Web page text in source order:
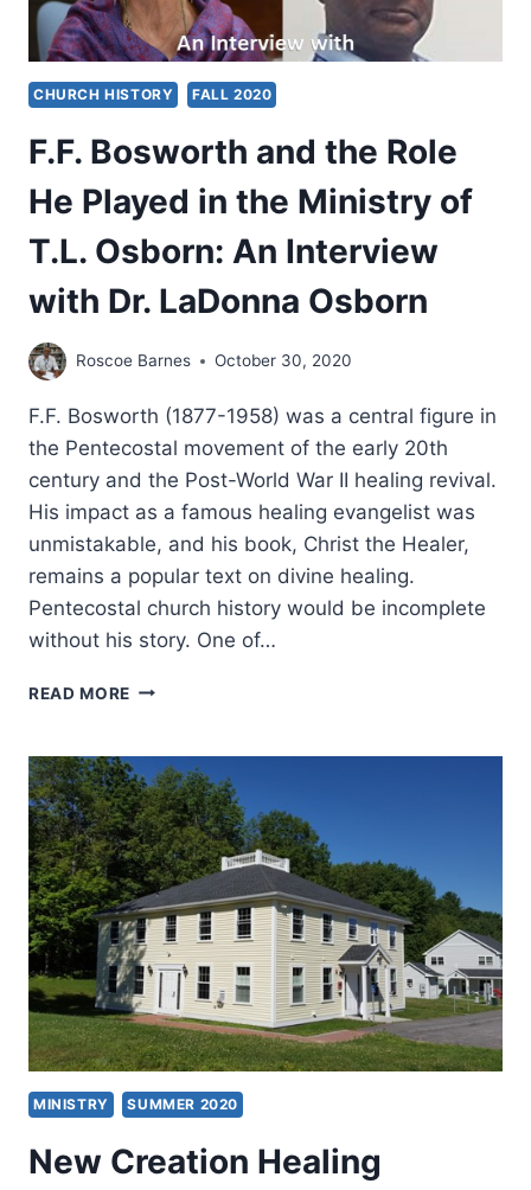
CHURCH HISTORY FALL 2020
F.F. Bosworth and the Role
He Played in the Ministry of
T.L. Osborn: An Interview
with Dr. LaDonna Osborn
Roscoe Barnes October 30, 2020
F.F. Bosworth (1877-1958) was a central figure in
the Pentecostal movement of the early 20th
century and the Post-World War II healing revival.
His impact as a famous healing evangelist was
unmistakable, and his book, Christ the Healer,
remains a popular text on divine healing.
Pentecostal church history would be incomplete
without his story. One of…
READ MORE F.F.
THE
ROLE
HE
PLAYED
IN
THE
MINISTRY
OF
T.L.
OSBORN:
AN
INTERVIEW
WITH
LADONNA
MINISTRY SUMMER 2020
New Creation Healing